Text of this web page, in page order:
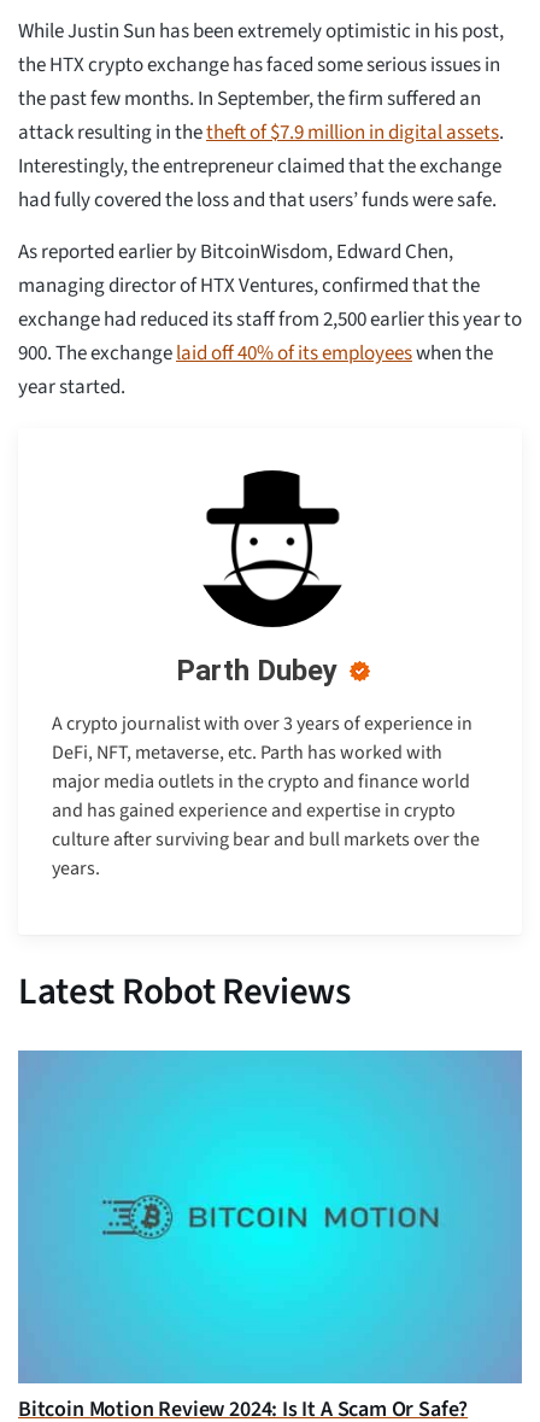
While Justin Sun has been extremely optimistic in his post,
the HTX crypto exchange has faced some serious issues in
the past few months. In September, the firm suffered an
attack resulting in thetheft of $7.9 million in digital assets.
Interestingly, the entrepreneur claimed that the exchange
had fully covered the loss and that users’ funds were safe.
As reported earlier by BitcoinWisdom, Edward Chen,
managing director of HTX Ventures, confirmed that the
exchange had reduced its staff from 2,500 earlier this year to
900. The exchangelaid off 40% of its employeeswhen the
year started.
Parth Dubey
A crypto journalist with over 3 years of experience in
DeFi, NFT, metaverse, etc. Parth has worked with
major media outlets in the crypto and finance world
and has gained experience and expertise in crypto
culture after surviving bear and bull markets over the
years.
Latest Robot Reviews
Bitcoin Motion Review 2024: Is It A Scam Or Safe?